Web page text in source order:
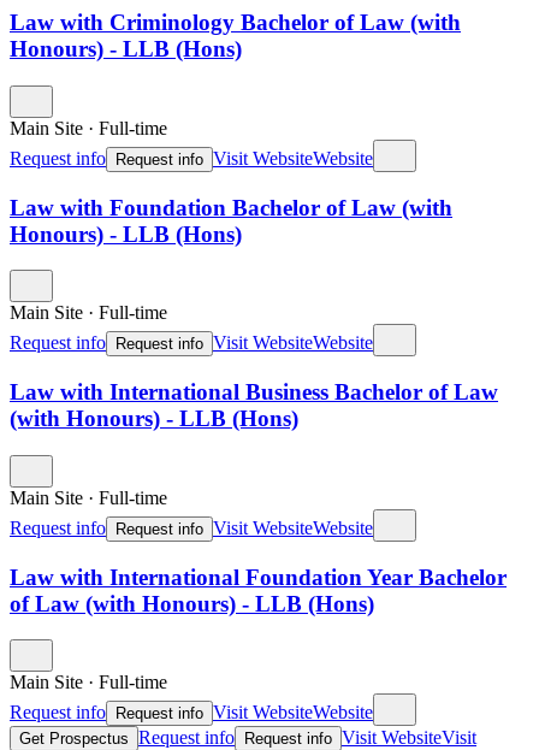
Law with Criminology Bachelor of Law (with
Honours) - LLB (Hons)
Main Site · Full-time
Request info
Request info Visit WebsiteWebsite
Law with Foundation Bachelor of Law (with
Honours) - LLB (Hons)
Main Site · Full-time
Request info
Request info Visit WebsiteWebsite
Law with International Business Bachelor of Law
(with Honours) - LLB (Hons)
Main Site · Full-time
Request info
Request info Visit WebsiteWebsite
Law with International Foundation Year Bachelor
of Law (with Honours) - LLB (Hons)
Main Site · Full-time
Request info
Request info Visit WebsiteWebsite
Get Prospectus Request info Request info Visit WebsiteVisit